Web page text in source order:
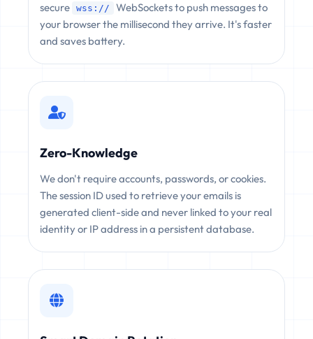
secure wss://
WebSockets to push messages to
your browser the millisecond they arrive. It's faster
and saves battery.
Zero-Knowledge
We don't require accounts, passwords, or cookies.
The session ID used to retrieve your emails is
generated client-side and never linked to your real
identity or IP address in a persistent database.